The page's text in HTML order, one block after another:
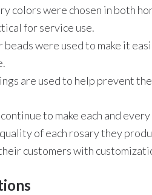
colors were chosen in both
for service use.
beads were used to make it
are used to help prevent
to make each and
of each rosary they
customers with